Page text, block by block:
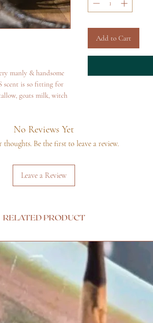
manly & handsome
scent is so fitting for
goats milk, witch
Add to Cart
No Reviews Yet
thoughts. Be the first to leave a review.
Leave a Review
RELATED PRODUCT